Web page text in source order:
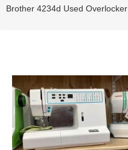
Brother 4234d Used Overlocker